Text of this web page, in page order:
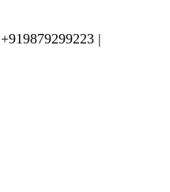
+919879299223 |